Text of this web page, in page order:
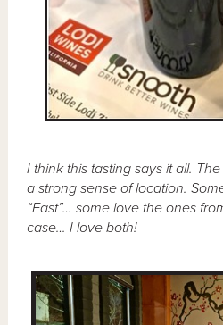
I think this tasting says it all.
a strong sense of location.
“East”… some love the ones
case… I love both!